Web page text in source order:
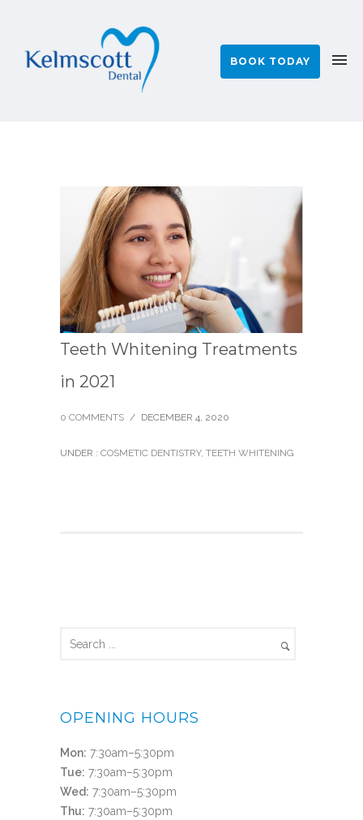
BOOK TODAY
Teeth Whitening Treatments
in 2021
0 COMMENTS / DECEMBER 4, 2020
UNDER : COSMETIC DENTISTRY, TEETH WHITENING
OPENING HOURS
Mon: 7:30am–5:30pm
Tue: 7:30am–5:30pm
Wed: 7:30am–5:30pm
Thu: 7:30am–5:30pm